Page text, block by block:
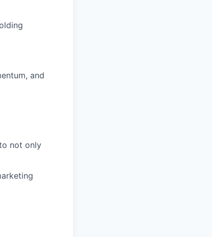
and
not only